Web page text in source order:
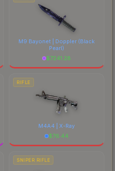
M9 Bayonet | Doppler (Black
Pearl)
$7241.28
RIFLE
M4A4 | X-Ray
$76.44
SNIPER RIFLE